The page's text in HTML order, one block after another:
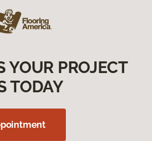
YOUR PROJECT
TODAY